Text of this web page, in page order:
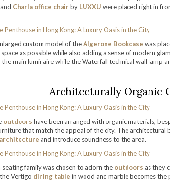
Charla office chairby LUXXU were placed right in
custom model of theAlgerone Bookcase was
as possible while also adding a sense of modern
the main luminaire while the Waterfall technical wall lamp
Architecturally Organic
outdoors have been arranged with organic materials,
that match the appeal of the city. The architectural
architecture and introduce soundness to the area.
seating family was chosen to adorn the outdoors as they
Vertigo dining table in wood and marble becomes